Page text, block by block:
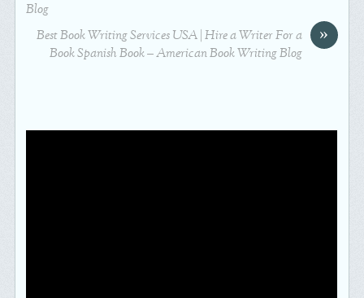
Blog
»
Best Book Writing Services USA | Hire a Writer For a
Book Spanish Book – American Book Writing Blog